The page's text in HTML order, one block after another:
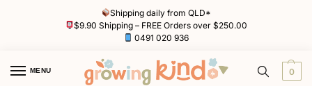
Shipping daily from QLD*
$9.90 Shipping – FREE Orders over $250.00
0491 020 936
MENU 0